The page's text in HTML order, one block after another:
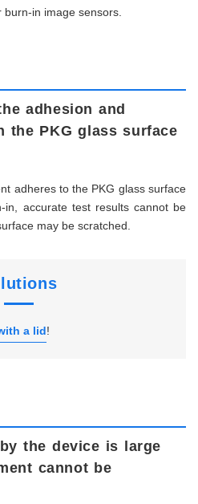
burn-in image sensors.
adhesion and
the PKG glass surface
adheres to the PKG glass surface
in, accurate test results cannot be
may be scratched.
a lid!
the device is large
cannot be